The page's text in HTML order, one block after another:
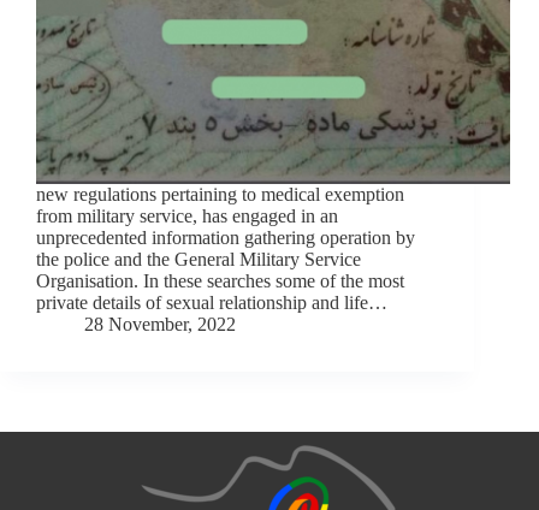
new regulations pertaining to medical exemption
from military service, has engaged in an
unprecedented information gathering operation by
the police and the General Military Service
Organisation. In these searches some of the most
private details of sexual relationship and life…
28 November, 2022